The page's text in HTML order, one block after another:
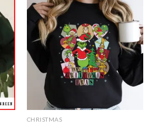
CHRISTMAS